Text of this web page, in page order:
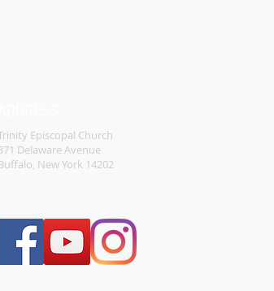
Episcopal Church
Delaware Avenue
New York 14202